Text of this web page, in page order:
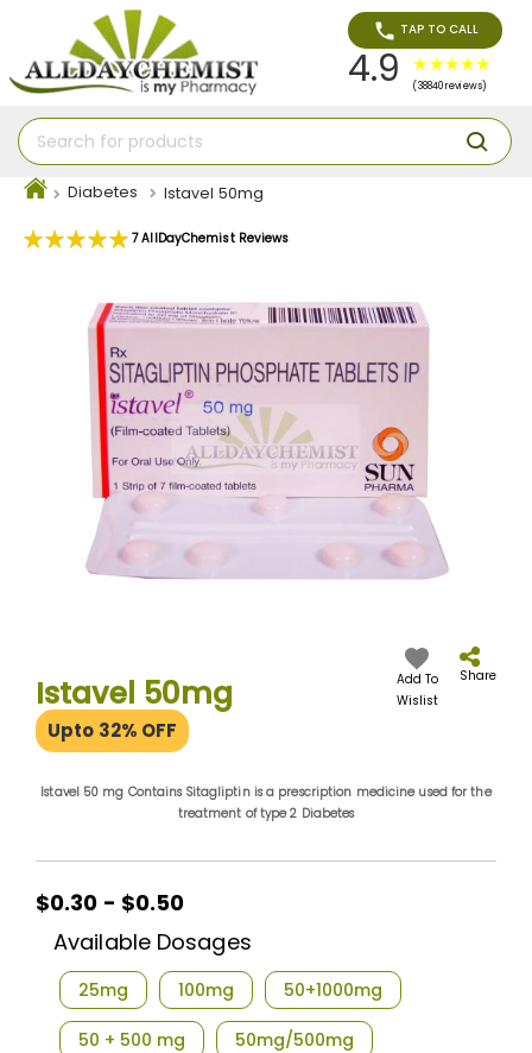
TAP TO CALL
4.9 (38840 reviews)
Diabetes Istavel 50mg
Rating:
7 AllDayChemist Reviews
beginning
of
the
gallery
Istavel 50mg
Upto 32% OFF
Add To
Wislist
Share
Istavel 50 mg Contains Sitagliptin is a prescription medicine used for the
treatment of type 2 Diabetes
$0.30 - $0.50
Available Dosages
25mg 100mg 50+1000mg
50 + 500 mg 50mg/500mg